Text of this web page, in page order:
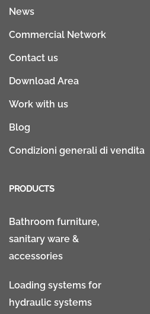
News
Commercial Network
Contact us
Download Area
Work with us
Blog
Condizioni generali di vendita
PRODUCTS
Bathroom furniture,
sanitary ware &
accessories
Loading systems for
hydraulic systems